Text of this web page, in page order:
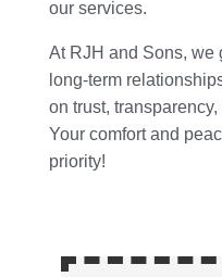
our services.
At RJH and Sons,
long-term
on trust,
Your comfort and
priority!